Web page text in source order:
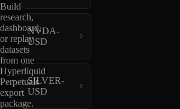
Build
research,
dashboard,
or replay
datasets
from one
Hyperliquid
Perpetuals
export
package.
NVDA-
USD
SILVER-
USD